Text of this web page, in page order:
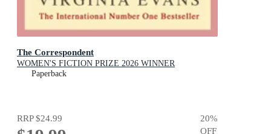
The Correspondent
WOMEN'S FICTION PRIZE 2026 WINNER
Paperback
RRP$24.99 20%
OFF